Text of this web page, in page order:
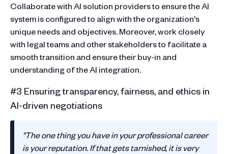
Collaborate with AI solution providers to ensure the AI
system is configured to align with the organization's
unique needs and objectives. Moreover, work closely
with legal teams and other stakeholders to facilitate a
smooth transition and ensure their buy-in and
understanding of the AI integration.
#3 Ensuring transparency, fairness, and ethics in
AI-driven negotiations
"The one thing you have in your professional career
is your reputation. If that gets tarnished, it is very